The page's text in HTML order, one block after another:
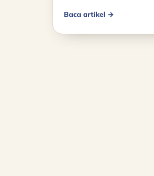
Baca artikel →